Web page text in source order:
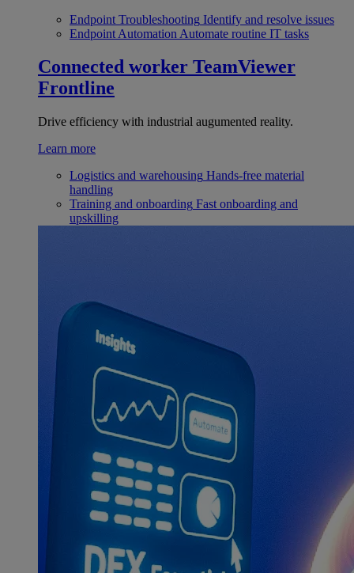
Endpoint Troubleshooting Identify and resolve issues
Endpoint Automation Automate routine IT tasks
Connected worker TeamViewer
Frontline
Drive efficiency with industrial augumented reality.
Learn more
Logistics and warehousing Hands-free material
handling
Training and onboarding Fast onboarding and
upskilling